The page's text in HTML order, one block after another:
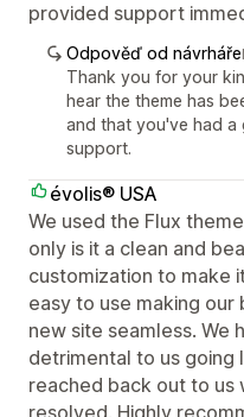
provided support
Odpověď od návrháře
Thank you for your
hear the theme has
and that you've had a
support.
évolis® USA
We used the Flux
only is it a clean and
customization to make
easy to use making our
new site seamless. We
detrimental to us going
reached back out to us
resolved. Highly